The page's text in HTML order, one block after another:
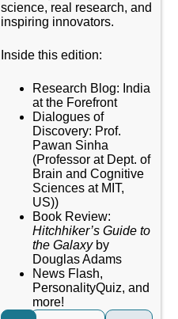
science, real research, and
inspiring innovators.
Inside this edition:
Research Blog: India
at the Forefront
Dialogues of
Discovery: Prof.
Pawan Sinha
(Professor at Dept. of
Brain and Cognitive
Sciences at MIT,
US))
Book Review:
Hitchhiker’s Guide to
the Galaxy by
Douglas Adams
News Flash,
PersonalityQuiz, and
more!